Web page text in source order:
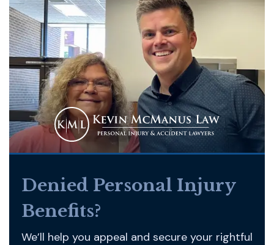
Denied Personal Injury
Benefits?
We’ll help you appeal and secure your rightful